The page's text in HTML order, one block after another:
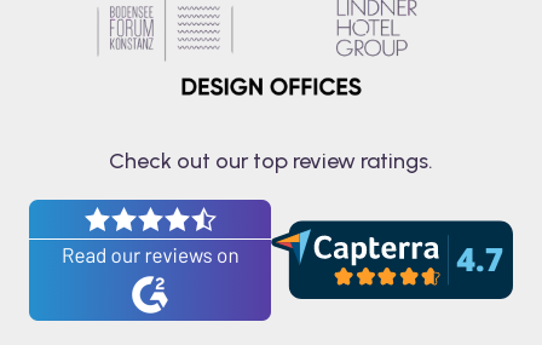
Check out our top review ratings.